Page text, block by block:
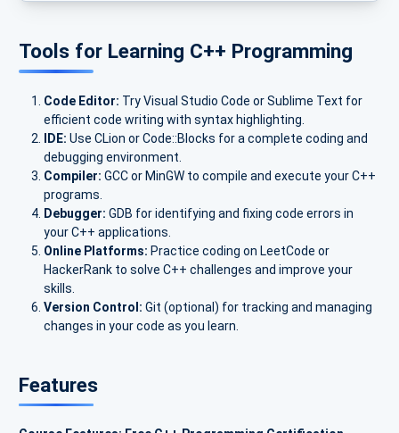
Tools for Learning C++ Programming
Code Editor: Try Visual Studio Code or Sublime Text for
efficient code writing with syntax highlighting.
IDE: Use CLion or Code::Blocks for a complete coding and
debugging environment.
Compiler: GCC or MinGW to compile and execute your C++
programs.
Debugger: GDB for identifying and fixing code errors in
your C++ applications.
Online Platforms: Practice coding on LeetCode or
HackerRank to solve C++ challenges and improve your
skills.
Version Control: Git (optional) for tracking and managing
changes in your code as you learn.
Features